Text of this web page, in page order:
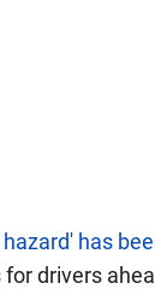
has
drivers